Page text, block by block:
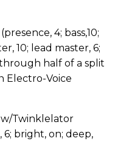
4; bass,10;
10; lead master, 6;
half of a split
Electro-Voice
w/Twinklelator
bright, on; deep,